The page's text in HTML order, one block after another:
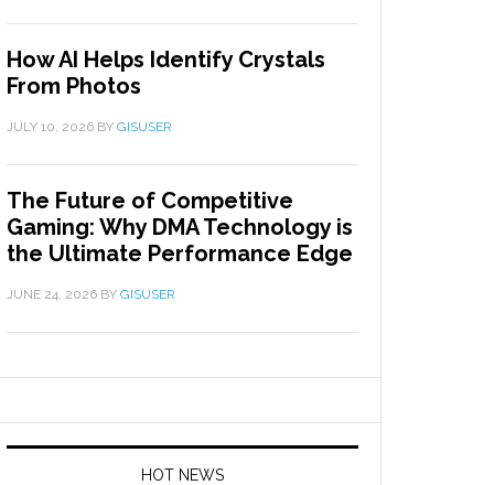
How AI Helps Identify Crystals
From Photos
JULY 10, 2026 BY GISUSER
The Future of Competitive
Gaming: Why DMA Technology is
the Ultimate Performance Edge
JUNE 24, 2026 BY GISUSER
HOT NEWS